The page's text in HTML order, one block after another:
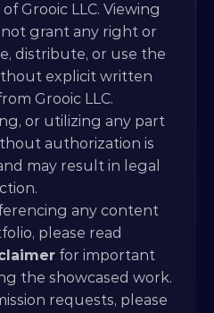
Grooic LLC. Viewing
grant any right or
distribute, or use the
explicit written
Grooic LLC.
or utilizing any part
authorization is
may result in legal
any content
please read
for important
the showcased work.
requests, please